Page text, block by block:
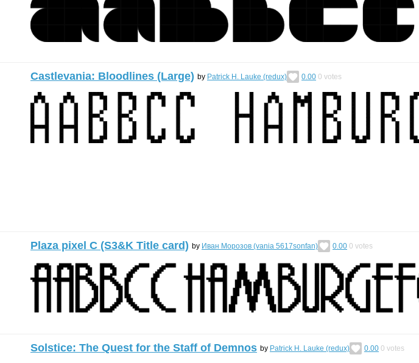
Castlevania: Bloodlines (Large) by Patrick H. Lauke (redux) 0.00 0 votes
Plaza pixel C (S3&K Title card) by Иван Морозов (vania 5617sonfan) 0.00 0 votes
Solstice: The Quest for the Staff of Demnos by Patrick H. Lauke (redux) 0.00 0 votes